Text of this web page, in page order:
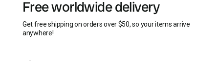
Free worldwide delivery
Get free shipping on orders over $50, so your items arrive
anywhere!